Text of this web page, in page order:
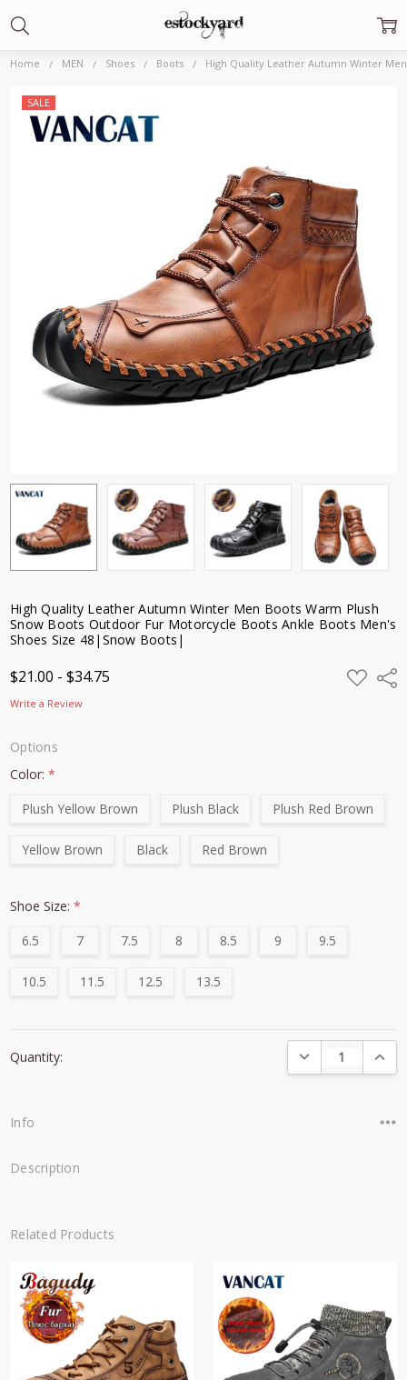
Home MEN Shoes Boots High Quality Leather Autumn Winter
High Quality Leather Autumn Winter Men Boots Warm Plush
Snow Boots Outdoor Fur Motorcycle Boots Ankle Boots Men's
Shoes Size 48|Snow Boots|
$21.00 - $34.75 ADD
TO
Write a Review
SALE
Options
Color:*
Plush Yellow Brown
Plush Black Plush Red Brown
Yellow Brown Black Red Brown
Shoe Size:*
6.5
7 7.5 8 8.5 9 9.5
10.5 11.5 12.5 13.5
Stock:
Quantity: DECREASE
Info
Description
Frequently
Bought
Together:
Men Boots
Warm
Plush
Snow
Boots
Outdoor
Ankle
Boots
Men's
Shoes Size
48|Snow
$21.00 -
$34.75
Related Products